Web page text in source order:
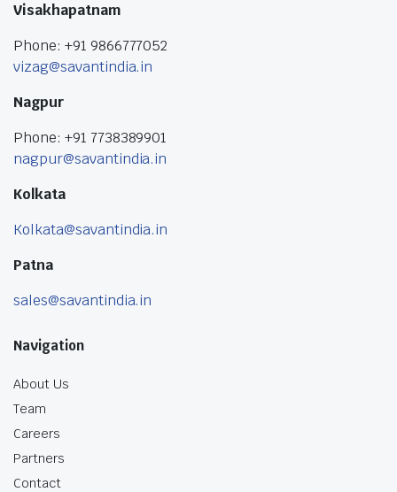
Visakhapatnam
Phone: +91 9866777052
vizag@savantindia.in
Nagpur
Phone: +91 7738389901
nagpur@savantindia.in
Kolkata
Kolkata@savantindia.in
Patna
sales@savantindia.in
Navigation
About Us
Team
Careers
Partners
Contact